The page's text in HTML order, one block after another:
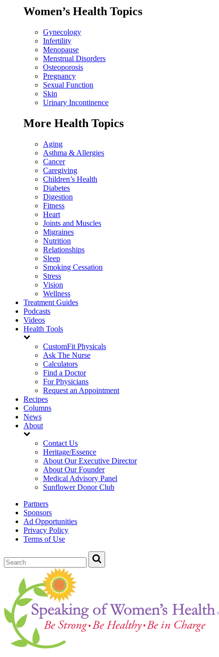
Women’s Health Topics
Gynecology
Infertility
Menopause
Menstrual Disorders
Osteoporosis
Pregnancy
Sexual Function
Skin
Urinary Incontinence
More Health Topics
Aging
Asthma & Allergies
Cancer
Caregiving
Children’s Health
Diabetes
Digestion
Fitness
Heart
Joints and Muscles
Migraines
Nutrition
Relationships
Sleep
Smoking Cessation
Stress
Vision
Wellness
Treatment Guides
Podcasts
Videos
Health Tools
CustomFit Physicals
Ask The Nurse
Calculators
Find a Doctor
For Physicians
Request an Appointment
Recipes
Columns
News
About
Contact Us
Heritage/Essence
About Our Executive Director
About Our Founder
Medical Advisory Panel
Sunflower Donor Club
Partners
Sponsors
Ad Opportunities
Privacy Policy
Terms of Use